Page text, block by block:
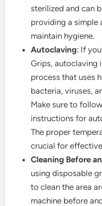
sterilized and can
providing a simple
maintain hygiene.
Autoclaving: If
Grips, autoclaving
process that uses
bacteria, viruses,
Make sure to
instructions for
The proper
crucial for
Cleaning Before
using disposable
to clean the area
machine before